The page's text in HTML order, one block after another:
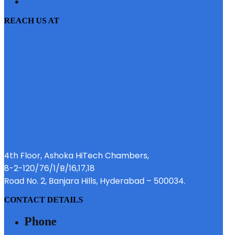
REACH US AT
4th Floor, Ashoka HiTech Chambers,
8-2-120/76/1/B/16,17,18
Road No. 2, Banjara Hills, Hyderabad – 500034.
CONTACT DETAILS
Phone